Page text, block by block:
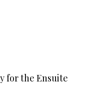
for the Ensuite